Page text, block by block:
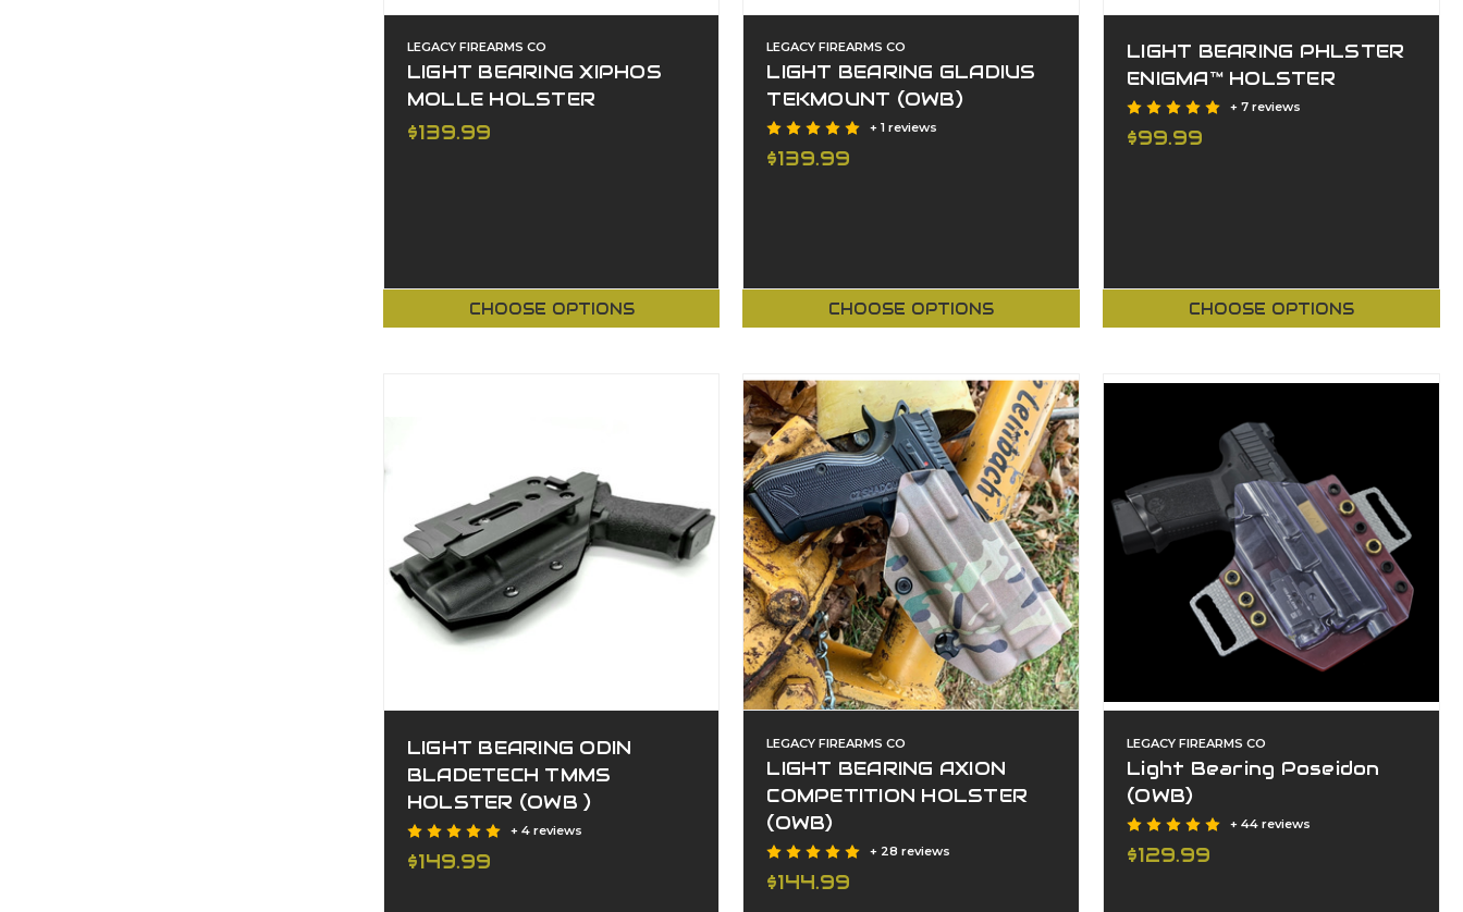
LEGACY FIREARMS CO
LIGHT BEARING XIPHOS
MOLLE HOLSTER
$139.99
CHOOSE OPTIONS
LEGACY FIREARMS CO
LIGHT BEARING GLADIUS
TEKMOUNT (OWB)
+ 1 reviews
$139.99
CHOOSE OPTIONS
LIGHT BEARING PHLSTER
ENIGMA™ HOLSTER
+ 7 reviews
$99.99
CHOOSE OPTIONS
LIGHT BEARING ODIN
BLADETECH TMMS
HOLSTER (OWB )
+ 4 reviews
$149.99
LEGACY FIREARMS CO
LIGHT BEARING AXION
COMPETITION HOLSTER
(OWB)
+ 28 reviews
$144.99
LEGACY FIREARMS CO
Light Bearing Poseidon
(OWB)
+ 44 reviews
$129.99